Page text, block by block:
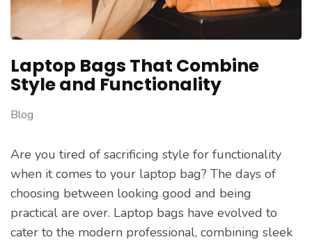
Laptop Bags That Combine
Style and Functionality
Blog
Are you tired of sacrificing style for functionality
when it comes to your laptop bag? The days of
choosing between looking good and being
practical are over. Laptop bags have evolved to
cater to the modern professional, combining sleek